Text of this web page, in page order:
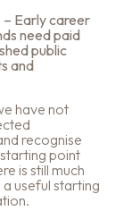
– Early career
need paid
public
and
have not
recognise
point
is still much
useful starting